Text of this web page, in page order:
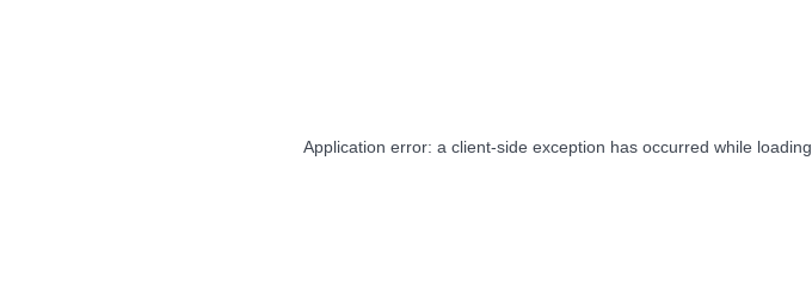
Application error: a client-side exception has occurred while loading